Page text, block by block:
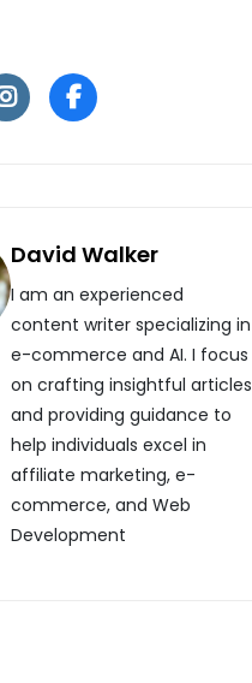
David Walker
I am an experienced
content writer specializing in
e-commerce and AI. I focus
on crafting insightful articles
and providing guidance to
help individuals excel in
affiliate marketing, e-
commerce, and Web
Development